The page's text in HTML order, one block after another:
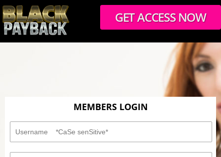
GET ACCESS NOW
MEMBERS LOGIN